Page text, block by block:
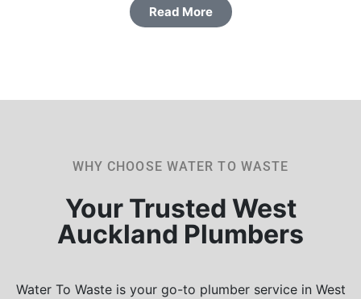
Read More
WHY CHOOSE WATER TO WASTE
Your Trusted West
Auckland Plumbers
Water To Waste is your go-to plumber service in West